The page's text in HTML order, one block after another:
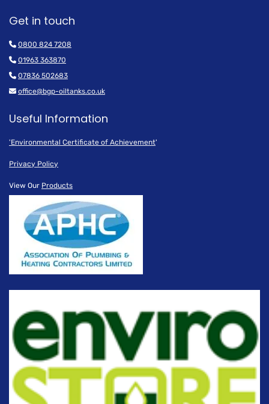
Get in touch
 0800 824 7208
 01963 363870
 07836 502683
 office@bgp-oiltanks.co.uk
Useful Information
'Environmental Certificate of Achievement'
Privacy Policy
View Our Products